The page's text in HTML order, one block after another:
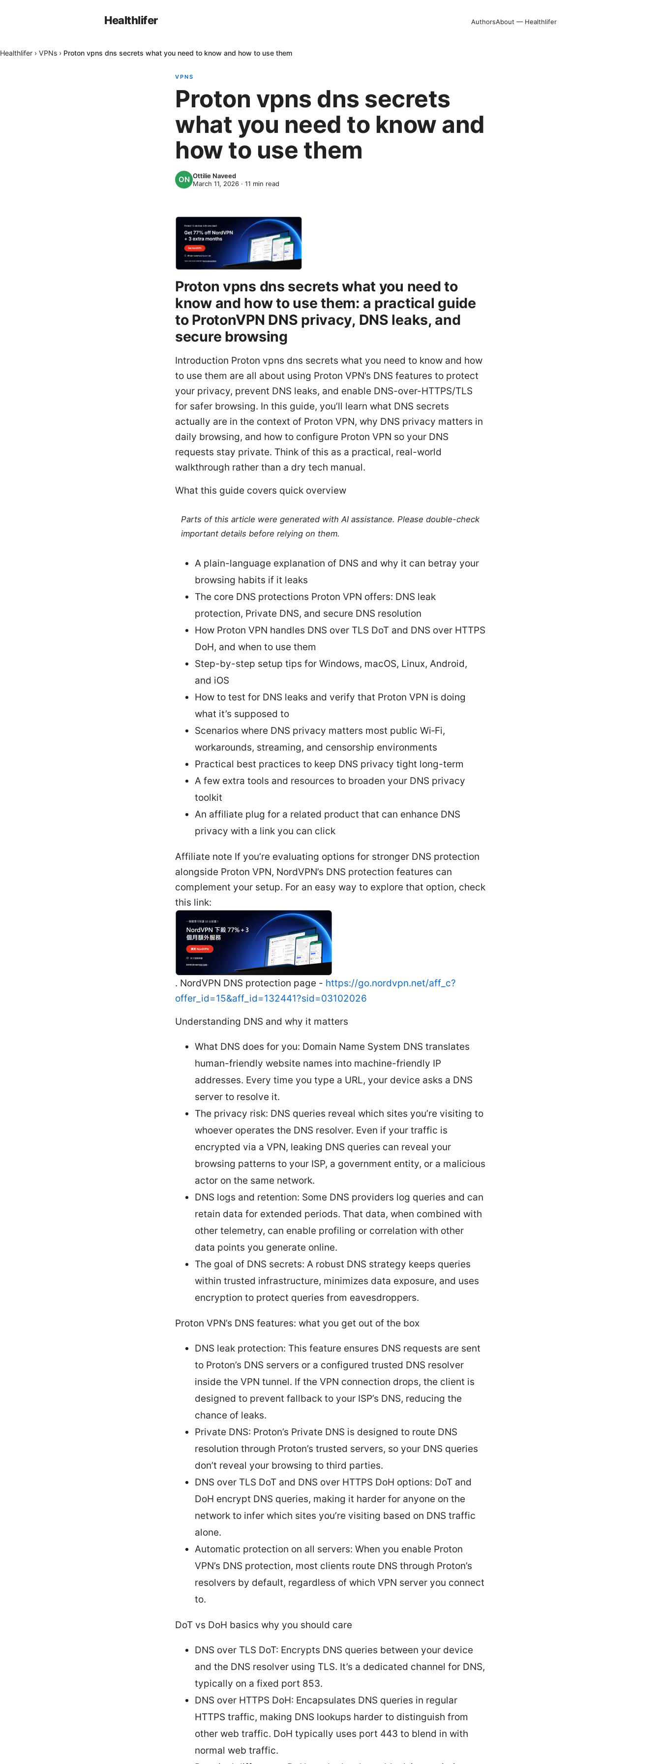
Healthlifer AuthorsAbout — Healthlifer
Healthlifer › VPNs › Proton vpns dns secrets what you need to know and how to use them
VPNS
Proton vpns dns secrets
what you need to know and
how to use them
Ottilie Naveed
March 11, 2026 · 11 min read
Proton vpns dns secrets what you need to
know and how to use them: a practical guide
to ProtonVPN DNS privacy, DNS leaks, and
secure browsing
Introduction Proton vpns dns secrets what you need to know and how
to use them are all about using Proton VPN’s DNS features to protect
your privacy, prevent DNS leaks, and enable DNS-over-HTTPS/TLS
for safer browsing. In this guide, you’ll learn what DNS secrets
actually are in the context of Proton VPN, why DNS privacy matters in
daily browsing, and how to configure Proton VPN so your DNS
requests stay private. Think of this as a practical, real-world
walkthrough rather than a dry tech manual.
What this guide covers quick overview
Parts of this article were generated with AI assistance. Please double-check
important details before relying on them.
A plain-language explanation of DNS and why it can betray your
browsing habits if it leaks
The core DNS protections Proton VPN offers: DNS leak
protection, Private DNS, and secure DNS resolution
How Proton VPN handles DNS over TLS DoT and DNS over HTTPS
DoH, and when to use them
Step-by-step setup tips for Windows, macOS, Linux, Android,
and iOS
How to test for DNS leaks and verify that Proton VPN is doing
what it’s supposed to
Scenarios where DNS privacy matters most public Wi‑Fi,
workarounds, streaming, and censorship environments
Practical best practices to keep DNS privacy tight long-term
A few extra tools and resources to broaden your DNS privacy
toolkit
An affiliate plug for a related product that can enhance DNS
privacy with a link you can click
Affiliate note If you’re evaluating options for stronger DNS protection
alongside Proton VPN, NordVPN’s DNS protection features can
complement your setup. For an easy way to explore that option, check
this link:
. NordVPN DNS protection page - https://go.nordvpn.net/aff_c?
offer_id=15&aff_id=132441?sid=03102026
Understanding DNS and why it matters
What DNS does for you: Domain Name System DNS translates
human-friendly website names into machine-friendly IP
addresses. Every time you type a URL, your device asks a DNS
server to resolve it.
The privacy risk: DNS queries reveal which sites you’re visiting to
whoever operates the DNS resolver. Even if your traffic is
encrypted via a VPN, leaking DNS queries can reveal your
browsing patterns to your ISP, a government entity, or a malicious
actor on the same network.
DNS logs and retention: Some DNS providers log queries and can
retain data for extended periods. That data, when combined with
other telemetry, can enable profiling or correlation with other
data points you generate online.
The goal of DNS secrets: A robust DNS strategy keeps queries
within trusted infrastructure, minimizes data exposure, and uses
encryption to protect queries from eavesdroppers.
Proton VPN’s DNS features: what you get out of the box
DNS leak protection: This feature ensures DNS requests are sent
to Proton’s DNS servers or a configured trusted DNS resolver
inside the VPN tunnel. If the VPN connection drops, the client is
designed to prevent fallback to your ISP’s DNS, reducing the
chance of leaks.
Private DNS: Proton’s Private DNS is designed to route DNS
resolution through Proton’s trusted servers, so your DNS queries
don’t reveal your browsing to third parties.
DNS over TLS DoT and DNS over HTTPS DoH options: DoT and
DoH encrypt DNS queries, making it harder for anyone on the
network to infer which sites you’re visiting based on DNS traffic
alone.
Automatic protection on all servers: When you enable Proton
VPN’s DNS protection, most clients route DNS through Proton’s
resolvers by default, regardless of which VPN server you connect
to.
DoT vs DoH basics why you should care
DNS over TLS DoT: Encrypts DNS queries between your device
and the DNS resolver using TLS. It’s a dedicated channel for DNS,
typically on a fixed port 853.
DNS over HTTPS DoH: Encapsulates DNS queries in regular
HTTPS traffic, making DNS lookups harder to distinguish from
other web traffic. DoH typically uses port 443 to blend in with
normal web traffic.